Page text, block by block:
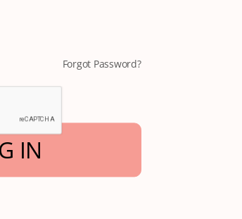
Forgot Password?